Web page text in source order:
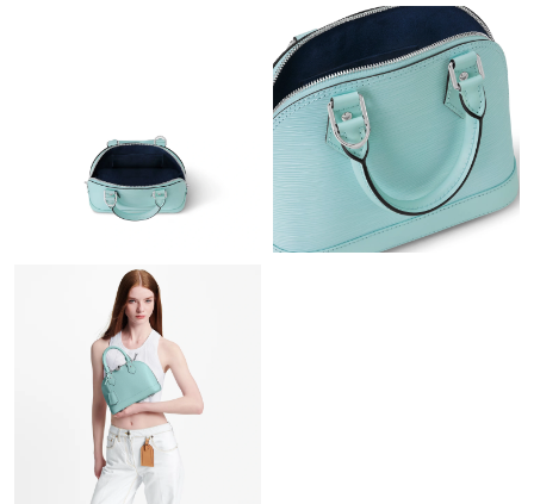
Just Sold: Ella from Nashville on May 24, 2026 at 10:15 AM.
Just Sold: Paul from Vancouver on Aug 06, 2026 at 11:48 AM.
Just Sold: Fiona from Las Vegas on Aug 07, 2026 at 8:44 PM.
Just Sold: Zane from Cleveland on May 22, 2026 at 2:52 PM.
Just Sold: Quinn from Dallas on May 10, 2026 at 1:08 PM.
Just Sold: Rachel from Houston on Jul 24, 2026 at 10:14 PM.